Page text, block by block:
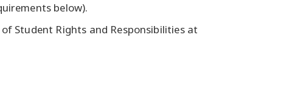
below).
Student Rights and Responsibilities at